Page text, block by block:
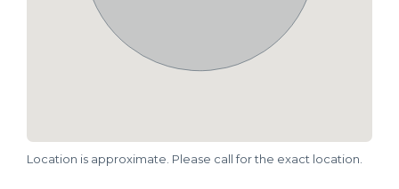
Location is approximate. Please call for the exact location.